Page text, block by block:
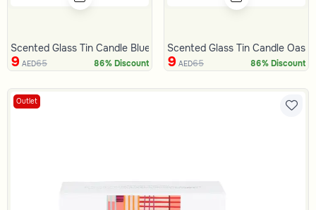
Scented Glass Tin Candle Blue gold
9 AED65 86% Discount
Scented Glass Tin Candle Oasis
9 AED65 86% Discount
Outlet